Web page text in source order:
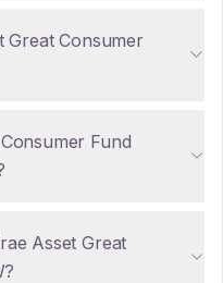
Great Consumer
Fund
Asset Great